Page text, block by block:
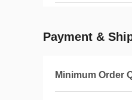
Payment &
Minimum Order